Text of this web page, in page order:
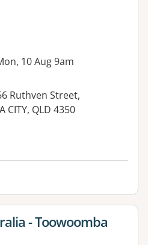
10 Aug 9am
Ruthven Street,
CITY, QLD 4350
- Toowoomba